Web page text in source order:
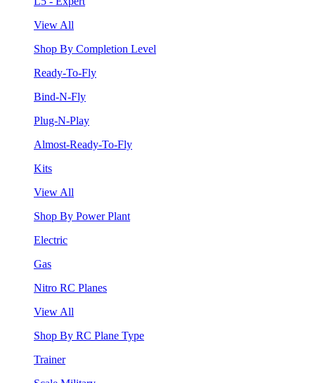
View All
Shop By Completion Level
Ready-To-Fly
Bind-N-Fly
Plug-N-Play
Almost-Ready-To-Fly
Kits
View All
Shop By Power Plant
Electric
Gas
Nitro RC Planes
View All
Shop By RC Plane Type
Trainer